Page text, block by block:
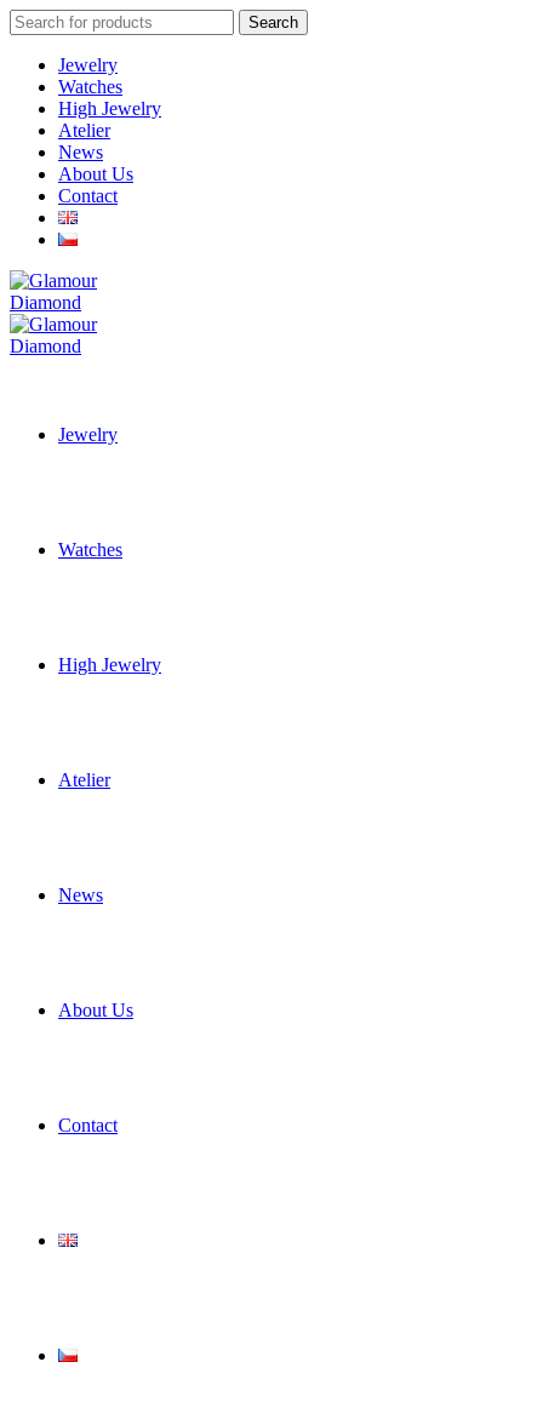
Search
for:
Search
Jewelry
Watches
High Jewelry
Atelier
News
About Us
Contact
Jewelry
Watches
High Jewelry
Atelier
News
About Us
Contact